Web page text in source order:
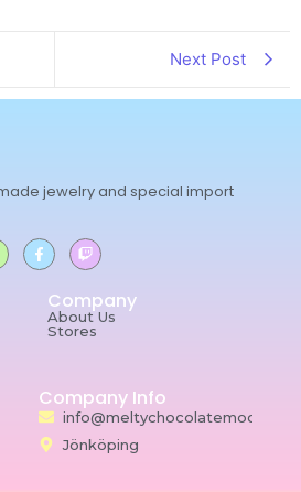
Next Post
jewelry and special import
Company
About Us
Stores
Company Info
Jönköping